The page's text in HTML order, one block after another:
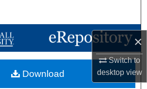
×
Switch to
desktopview
Collections
My Account
Download